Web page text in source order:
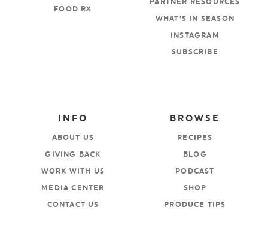
PARTNER RESOURCES
WHAT’S IN SEASON
INSTAGRAM
SUBSCRIBE
FOOD RX
BROWSE
RECIPES
BLOG
PODCAST
SHOP
PRODUCE TIPS
INFO
ABOUT US
GIVING BACK
WORK WITH US
MEDIA CENTER
CONTACT US